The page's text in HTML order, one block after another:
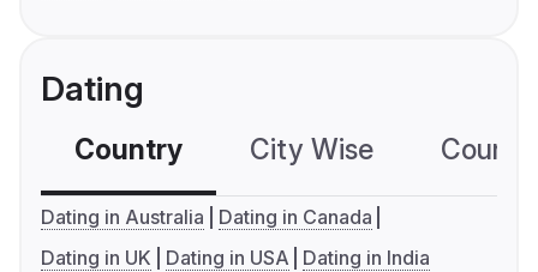
Dating
Country City Wise
Dating in Australia
Dating in Canada
Dating in UK
Dating in USA Dating in India